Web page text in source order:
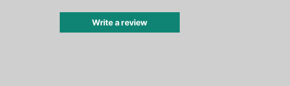
Write a review